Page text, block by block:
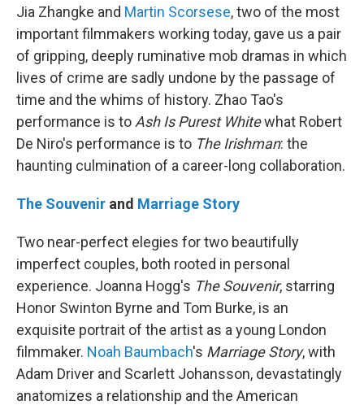
Jia Zhangke and Martin Scorsese, two of the most
important filmmakers working today, gave us a pair
of gripping, deeply ruminative mob dramas in which
lives of crime are sadly undone by the passage of
time and the whims of history. Zhao Tao's
performance is to Ash Is Purest Whitewhat Robert
De Niro's performance is to The Irishman: the
haunting culmination of a career-long collaboration.
The Souvenir and Marriage Story
Two near-perfect elegies for two beautifully
imperfect couples, both rooted in personal
experience. Joanna Hogg's The Souvenir, starring
Honor Swinton Byrne and Tom Burke, is an
exquisite portrait of the artist as a young London
filmmaker. Noah Baumbach's Marriage Story, with
Adam Driver and Scarlett Johansson, devastatingly
anatomizes a relationship and the American